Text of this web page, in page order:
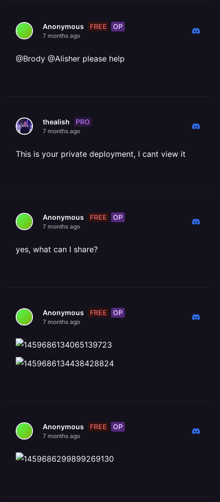
Anonymous FREE OP
7 months ago
@Brody @Alisher please help
thealish PRO
7 months ago
This is your private deployment, I cant view it
Anonymous FREE OP
7 months ago
yes, what can I share?
Anonymous FREE OP
7 months ago
Anonymous FREE OP
7 months ago